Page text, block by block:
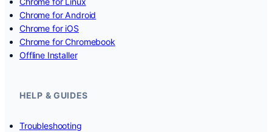
Chrome for Android
Chrome for iOS
Chrome for Chromebook
Offline Installer
HELP & GUIDES
Troubleshooting